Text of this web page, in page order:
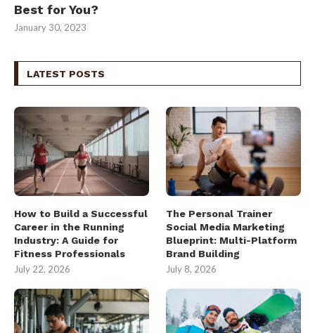
Best for You?
January 30, 2023
LATEST POSTS
How to Build a Successful
Career in the Running
Industry: A Guide for
Fitness Professionals
July 22, 2026
The Personal Trainer
Social Media Marketing
Blueprint: Multi-Platform
Brand Building
July 8, 2026